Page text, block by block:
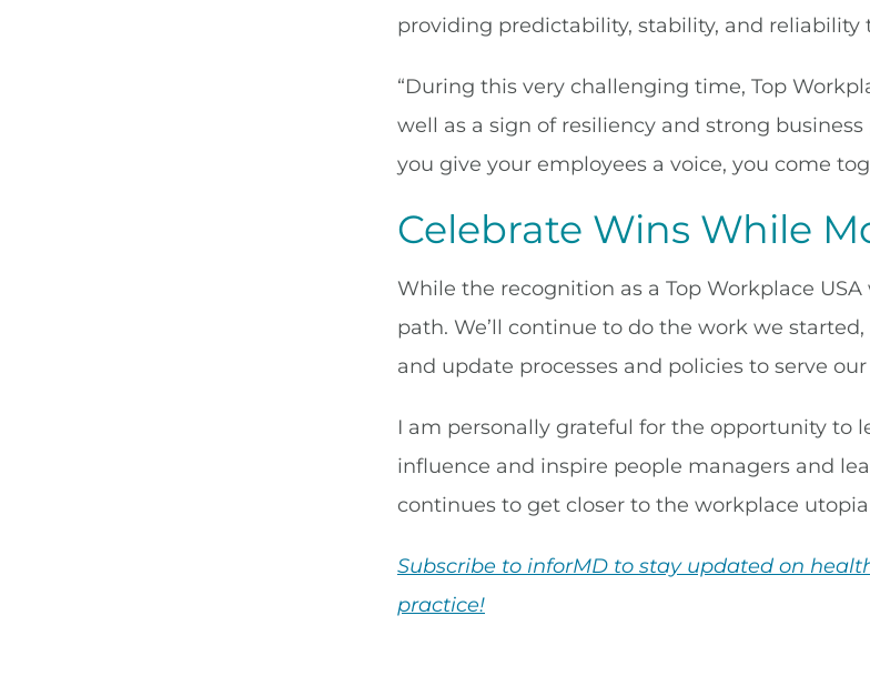
providing predictability, stability, and reliability
“During this very challenging time, Top
well as a sign of resiliency and strong
you give your employees a voice, you come
Celebrate Wins While
While the recognition as a Top Workplace
path. We’ll continue to do the work we
and update processes and policies to serve
I am personally grateful for the opportunity to
influence and inspire people managers and
continues to get closer to the workplace
Subscribe to inforMD to stay updated on
practice!